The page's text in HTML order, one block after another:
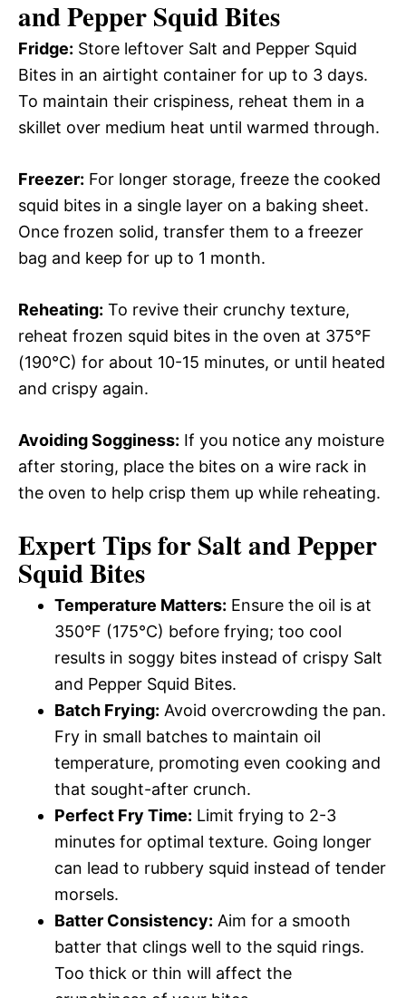
and Pepper Squid Bites
Fridge: Store leftover Salt and Pepper Squid
Bites in an airtight container for up to 3 days.
To maintain their crispiness, reheat them in a
skillet over medium heat until warmed through.
Freezer: For longer storage, freeze the cooked
squid bites in a single layer on a baking sheet.
Once frozen solid, transfer them to a freezer
bag and keep for up to 1 month.
Reheating: To revive their crunchy texture,
reheat frozen squid bites in the oven at 375°F
(190°C) for about 10-15 minutes, or until heated
and crispy again.
Avoiding Sogginess: If you notice any moisture
after storing, place the bites on a wire rack in
the oven to help crisp them up while reheating.
Expert Tips for Salt and Pepper
Squid Bites
Temperature Matters: Ensure the oil is at
350°F (175°C) before frying; too cool
results in soggy bites instead of crispy Salt
and Pepper Squid Bites.
Batch Frying: Avoid overcrowding the pan.
Fry in small batches to maintain oil
temperature, promoting even cooking and
that sought-after crunch.
Perfect Fry Time: Limit frying to 2-3
minutes for optimal texture. Going longer
can lead to rubbery squid instead of tender
morsels.
Batter Consistency: Aim for a smooth
batter that clings well to the squid rings.
Too thick or thin will affect the